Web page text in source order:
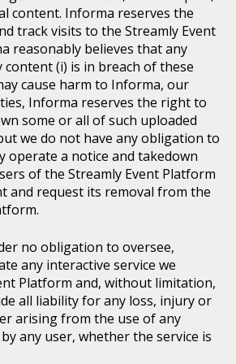
content. Informa reserves the
track visits to the Streamly Event
reasonably believes that any
content (i) is in breach of these
cause harm to Informa, our
Informa reserves the right to
some or all of such uploaded
we do not have any obligation to
operate a notice and takedown
of the Streamly Event Platform
and request its removal from the
no obligation to oversee,
any interactive service we
Platform and, without limitation,
all liability for any loss, injury or
arising from the use of any
any user, whether the service is